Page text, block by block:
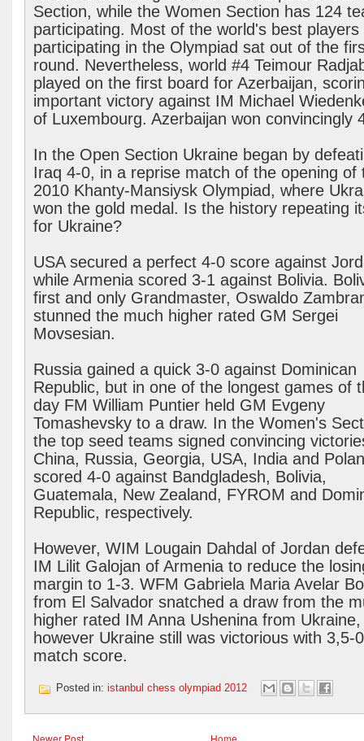
Section, while the Women Section has 124
participating. Most of the world's best players
participating in the Olympiad sat out of the
round. Nevertheless, world #4 Teimour
played on the first board for Azerbaijan,
important victory against IM Michael
of Luxembourg. Azerbaijan won convincingly
In the Open Section Ukraine began by
Iraq 4-0, in a reprise match of the opening of
2010 Khanty-Mansiysk Olympiad, where
won the gold medal. Is the history repeating
for Ukraine?
USA secured a perfect 4-0 score against
while Armenia scored 3-1 against Bolivia.
first and only Grandmaster, Oswaldo
stunned the much higher rated GM Sergei
Movsesian.
Russia gained a quick 3-0 against Dominican
Republic, but in one of the longest games of
day FM William Puntier held GM Evgeny
Tomashevsky to a draw. In the Women's
the top seed teams signed convincing
China, Russia, Georgia, USA, India and
scored 4-0 against Bandgladesh, Bolivia,
Guatemala, New Zealand, FYROM and
Republic, respectively.
However, WIM Lougain Dahdal of Jordan
IM Lilit Galojan of Armenia to reduce the
margin to 1-3. WFM Gabriela Maria Avelar
from El Salvador snatched a draw from the
higher rated IM Anna Ushenina from Ukraine,
however Ukraine still was victorious with 3,5-
match score.
Posted in: istanbul chess olympiad 2012
Newer Post Home